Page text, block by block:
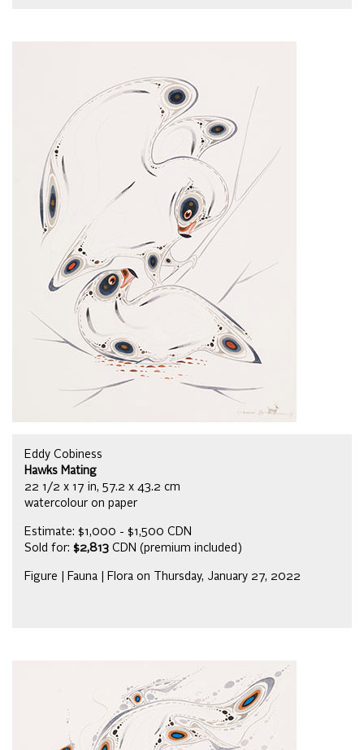
Eddy Cobiness
Hawks Mating
22 1/2 x 17 in, 57.2 x 43.2 cm
watercolour on paper
Estimate: $1,000 - $1,500 CDN
Sold for: $2,813 CDN (premium included)
Figure | Fauna | Flora on Thursday, January 27, 2022